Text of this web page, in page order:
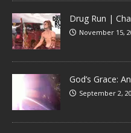
Drug Run |
November 15,
God’s Grace:
September 2,